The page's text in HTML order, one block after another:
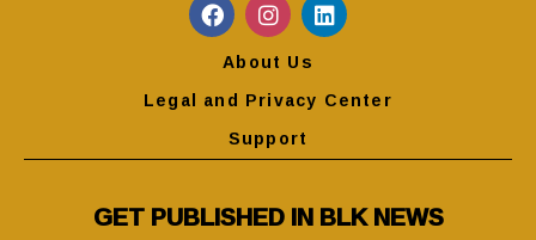
About Us
Legal and Privacy Center
Support
GET PUBLISHED IN BLK NEWS